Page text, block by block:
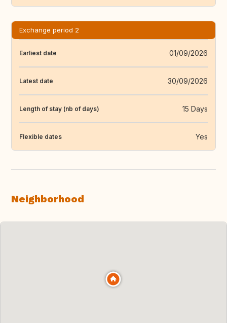
Exchange period 2
Earliest date 01/09/2026
Latest date 30/09/2026
Length of stay (nb of days) 15 Days
Flexible dates Yes
Neighborhood